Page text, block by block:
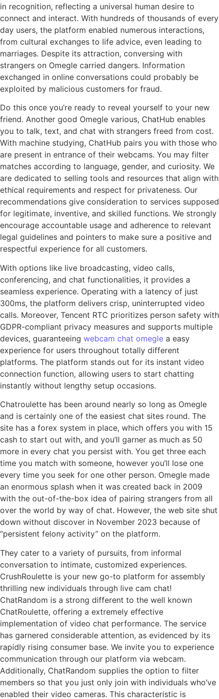
in recognition, reflecting a universal human desire to
connect and interact. With hundreds of thousands of every
day users, the platform enabled numerous interactions,
from cultural exchanges to life advice, even leading to
marriages. Despite its attraction, conversing with
strangers on Omegle carried dangers. Information
exchanged in online conversations could probably be
exploited by malicious customers for fraud.
Do this once you’re ready to reveal yourself to your new
friend. Another good Omegle various, ChatHub enables
you to talk, text, and chat with strangers freed from cost.
With machine studying, ChatHub pairs you with those who
are present in entrance of their webcams. You may filter
matches according to language, gender, and curiosity. We
are dedicated to selling tools and resources that align with
ethical requirements and respect for privateness. Our
recommendations give consideration to services supposed
for legitimate, inventive, and skilled functions. We strongly
encourage accountable usage and adherence to relevant
legal guidelines and pointers to make sure a positive and
respectful experience for all customers.
With options like live broadcasting, video calls,
conferencing, and chat functionalities, it provides a
seamless experience. Operating with a latency of just
300ms, the platform delivers crisp, uninterrupted video
calls. Moreover, Tencent RTC prioritizes person safety with
GDPR-compliant privacy measures and supports multiple
devices, guaranteeing webcam chat omegle a easy
experience for users throughout totally different
platforms. The platform stands out for its instant video
connection function, allowing users to start chatting
instantly without lengthy setup occasions.
Chatroulette has been around nearly so long as Omegle
and is certainly one of the easiest chat sites round. The
site has a forex system in place, which offers you with 15
cash to start out with, and you’ll garner as much as 50
more in every chat you persist with. You get three each
time you match with someone, however you’ll lose one
every time you seek for one other person. Omegle made
an enormous splash when it was created back in 2009
with the out-of-the-box idea of pairing strangers from all
over the world by way of chat. However, the web site shut
down without discover in November 2023 because of
“persistent felony activity” on the platform.
They cater to a variety of pursuits, from informal
conversation to intimate, customized experiences.
CrushRoulette is your new go-to platform for assembly
thrilling new individuals through live cam chat!
ChatRandom is a strong different to the well known
ChatRoulette, offering a extremely effective
implementation of video chat performance. The service
has garnered considerable attention, as evidenced by its
rapidly rising consumer base. We invite you to experience
communication through our platform via webcam.
Additionally, ChatRandom supplies the option to filter
members so that you just only join with individuals who’ve
enabled their video cameras. This characteristic is